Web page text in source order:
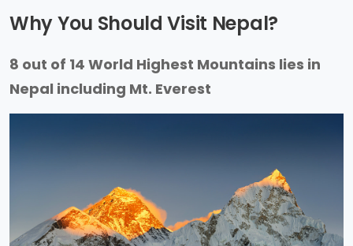
Why You Should Visit Nepal?
8 out of 14 World Highest Mountains lies in
Nepal including Mt. Everest